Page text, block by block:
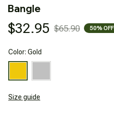
Bangle
$32.95 $65.90 50% OFF
Color: Gold
Size guide